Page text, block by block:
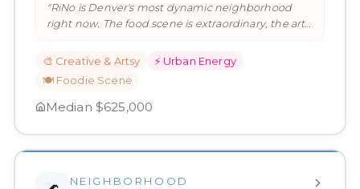
"RiNo is Denver's most dynamic neighborhood
right now. The food scene is extraordinary, the art
🎨 Creative & Artsy ⚡ Urban Energy
🍽️ Foodie Scene
Median $625,000
NEIGHBORHOOD